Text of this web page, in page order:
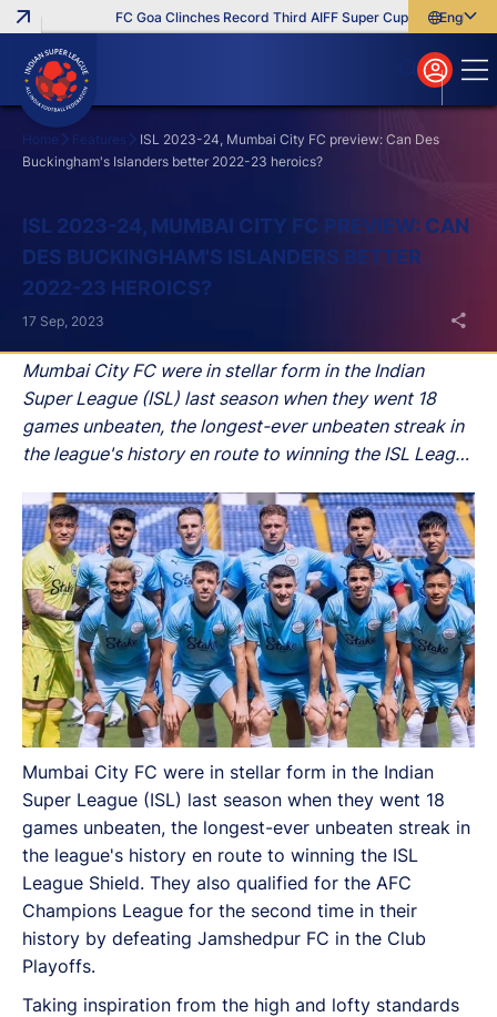
FC Goa Clinches Record Third AIFF Super Cup Five New
English
বাংলা
മലയാളം
Home Features
ISL 2023-24, Mumbai City FC preview: Can Des
Buckingham's Islanders better 2022-23 heroics?
ISL 2023-24, MUMBAI CITY FC PREVIEW: CAN
DES BUCKINGHAM'S ISLANDERS BETTER
2022-23 HEROICS?
Mumbai City FC were in stellar form in the Indian
Super League (ISL) last season when they went 18
games unbeaten, the longest-ever unbeaten streak in
the league's history en route to winning the ISL League
17 Sep, 2023
Mumbai City FC were in stellar form in the Indian
Super League (ISL) last season when they went 18
games unbeaten, the longest-ever unbeaten streak in
the league's history en route to winning the ISL
League Shield. They also qualified for the AFC
Champions League for the second time in their
history by defeating Jamshedpur FC in the Club
Playoffs.
Taking inspiration from the high and lofty standards